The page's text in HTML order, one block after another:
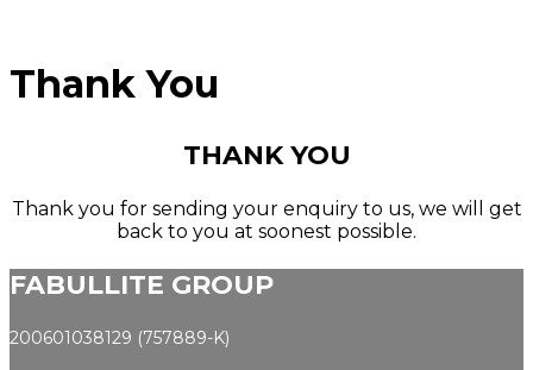
Thank You
THANK YOU
Thank you for sending your enquiry to us, we will get
back to you at soonest possible.
FABULLITE GROUP
200601038129 (757889-K)